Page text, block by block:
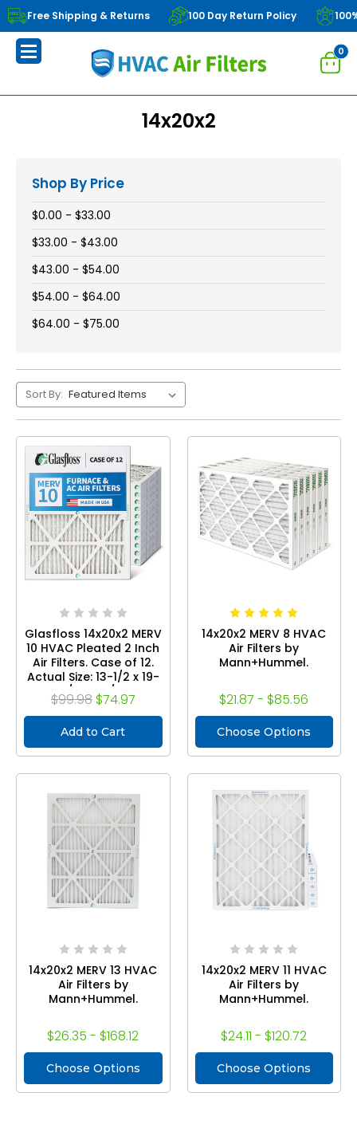
Free Shipping & Returns 100 Day Return Policy
0
14x20x2
Shop By Price
$0.00 - $33.00
$33.00 - $43.00
$43.00 - $54.00
$54.00 - $64.00
$64.00 - $75.00
Sort By:
Glasfloss 14x20x2 MERV
10 HVAC Pleated 2 Inch
Air Filters. Case of 12.
Actual Size: 13-1/2 x 19-
1/2 x 1-3/4
$99.98 $74.97
Add to Cart
14x20x2 MERV 8 HVAC
Air Filters by
Mann+Hummel.
$21.87 - $85.56
Choose Options
14x20x2 MERV 13 HVAC
Air Filters by
Mann+Hummel.
$26.35 - $168.12
Choose Options
14x20x2 MERV 11 HVAC
Air Filters by
Mann+Hummel.
$24.11 - $120.72
Choose Options